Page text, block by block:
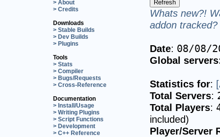
> About
> Credits
Downloads
> Stable Builds
> Dev Builds
> Plugins
Tools
> Stats
> Compiler
> Bugs/Requests
> Cross-Reference
Documentation
> Install/Usage
> Writing Plugins
> Script Functions
> Development
> C++ Reference
Whats new?!
addon
Date: 08/08/
Global
Statistics for:
Total Servers:
Total Players:
included)
Player/Server